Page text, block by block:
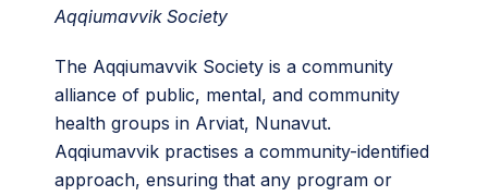
Aqqiumavvik Society
The Aqqiumavvik Society is a community
alliance of public, mental, and community
health groups in Arviat, Nunavut.
Aqqiumavvik practises a community-identified
approach, ensuring that any program or